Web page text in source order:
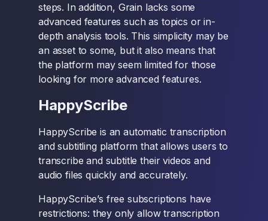
steps. In addition, Grain lacks some
advanced features such as topics or in-
depth analysis tools. This simplicity may be
an asset to some, but it also means that
the platform may seem limited for those
looking for more advanced features.
HappyScribe
HappyScribe is an automatic transcription
and subtitling platform that allows users to
transcribe and subtitle their videos and
audio files quickly and accurately.
HappyScribe’s free subscriptions have
restrictions: they only allow transcription